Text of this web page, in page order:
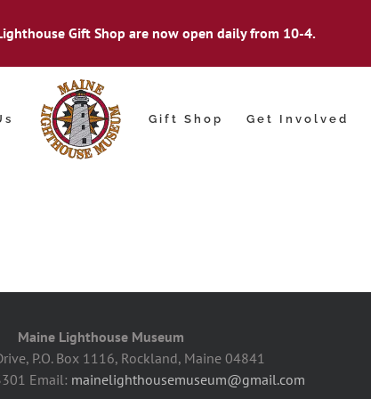
Gift Shop are now open daily from 10-4.
Gift Shop Get Involved
Maine Lighthouse Museum
P.O. Box 1116, Rockland, Maine 04841
Email: mainelighthousemuseum@gmail.com